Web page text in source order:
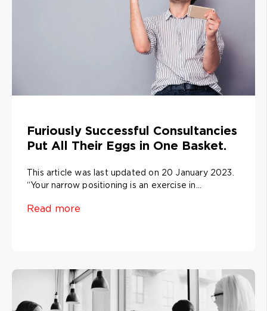
Furiously Successful Consultancies
Put All Their Eggs in One Basket.
This article was last updated on 20 January 2023.
“Your narrow positioning is an exercise in...
Read more